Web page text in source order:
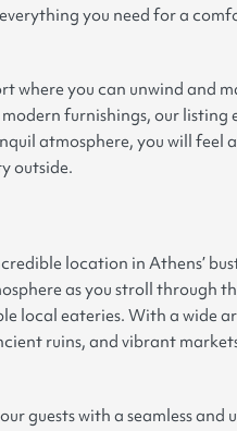
you need for a
where you can unwind and
furnishings, our listing
atmosphere, you will feel
outside.
location in Athens’
as you stroll through
local eateries. With a wide
ruins, and vibrant
guests with a seamless